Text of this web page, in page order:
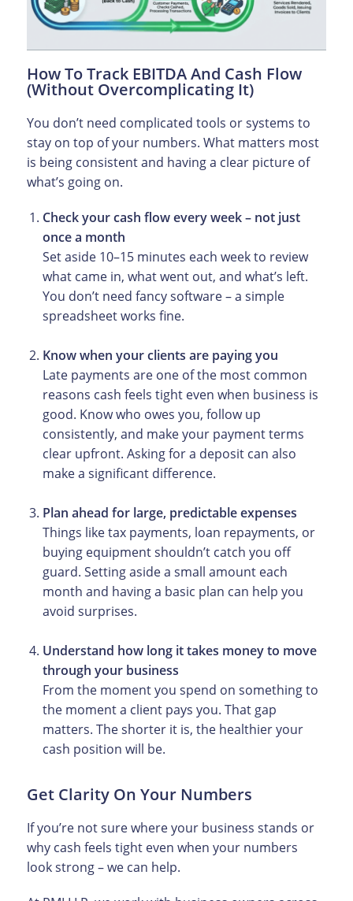
How To Track EBITDA And Cash Flow
(Without Overcomplicating It)
You don’t need complicated tools or systems to
stay on top of your numbers. What matters most
is being consistent and having a clear picture of
what’s going on.
Check your cash flow every week – not just
once a month
Set aside 10–15 minutes each week to review
what came in, what went out, and what’s left.
You don’t need fancy software – a simple
spreadsheet works fine.
Know when your clients are paying you
Late payments are one of the most common
reasons cash feels tight even when business is
good. Know who owes you, follow up
consistently, and make your payment terms
clear upfront. Asking for a deposit can also
make a significant difference.
Plan ahead for large, predictable expenses
Things like tax payments, loan repayments, or
buying equipment shouldn’t catch you off
guard. Setting aside a small amount each
month and having a basic plan can help you
avoid surprises.
Understand how long it takes money to move
through your business
From the moment you spend on something to
the moment a client pays you. That gap
matters. The shorter it is, the healthier your
cash position will be.
Get Clarity On Your Numbers
If you’re not sure where your business stands or
why cash feels tight even when your numbers
look strong – we can help.